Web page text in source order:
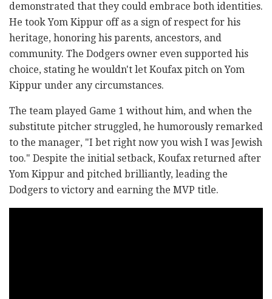
demonstrated that they could embrace both identities.
He took Yom Kippur off as a sign of respect for his
heritage, honoring his parents, ancestors, and
community. The Dodgers owner even supported his
choice, stating he wouldn't let Koufax pitch on Yom
Kippur under any circumstances.
The team played Game 1 without him, and when the
substitute pitcher struggled, he humorously remarked
to the manager, "I bet right now you wish I was Jewish
too." Despite the initial setback, Koufax returned after
Yom Kippur and pitched brilliantly, leading the
Dodgers to victory and earning the MVP title.